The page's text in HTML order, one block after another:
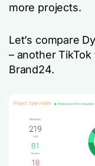
more projects.
Let’s compare
– another
Brand24.